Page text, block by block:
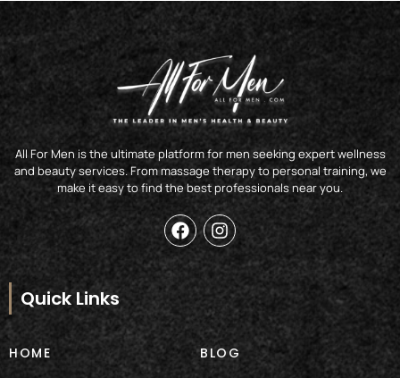
All For Men is the ultimate platform for men seeking expert wellness
and beauty services. From massage therapy to personal training, we
make it easy to find the best professionals near you.
F
a
c
b
o
o
k
I
n
s
t
a
r
a
m
Quick Links
HOME BLOG